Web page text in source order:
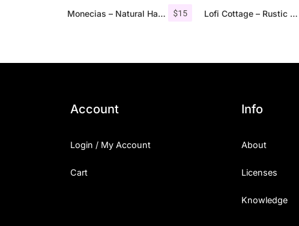
$15
Monecias – Natural Hand Drawn Serif Lofi Cottage – Rustic Sans Serif
Account
Login / My Account
Cart
Info
About
Licenses
Knowledge